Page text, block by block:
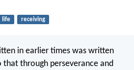
life receiving
in earlier times was written
through perseverance and